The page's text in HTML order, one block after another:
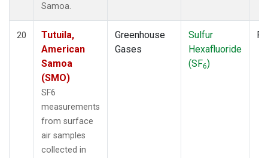
Samoa.
20
Tutuila,
American
Samoa
(SMO)
SF6
measurements
from surface
air samples
collected in
Greenhouse
Gases
Sulfur
Hexafluoride
(SF6)